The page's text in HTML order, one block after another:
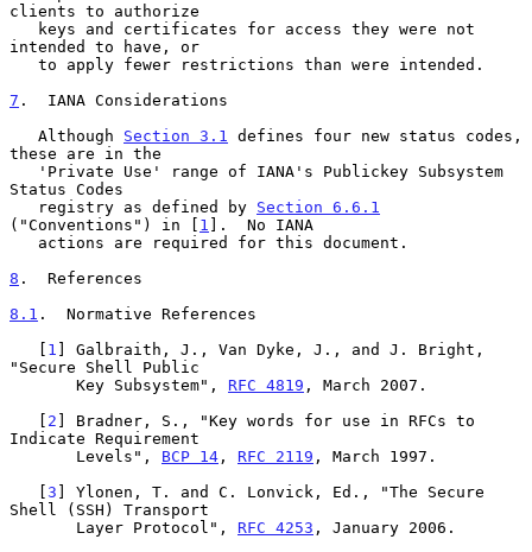
clients to authorize
intended to have, or
7 .  IANA Considerations
   Although
Section 3.1
defines four new status codes,
these are in the
Status Codes
   registry as defined by
Section 6.6.1
("Conventions") in [ 1 ].  No IANA
8 .  References
8.1 .  Normative References
   [
1 ] Galbraith, J., Van Dyke, J., and J. Bright,
"Secure Shell Public
       Key Subsystem",
RFC 4819 , March 2007.
   [
2 ] Bradner, S., "Key words for use in RFCs to
Indicate Requirement
       Levels",
BCP 14 , RFC 2119 , March 1997.
   [
3 ] Ylonen, T. and C. Lonvick, Ed., "The Secure
Shell (SSH) Transport
       Layer Protocol",
RFC 4253 , January 2006.